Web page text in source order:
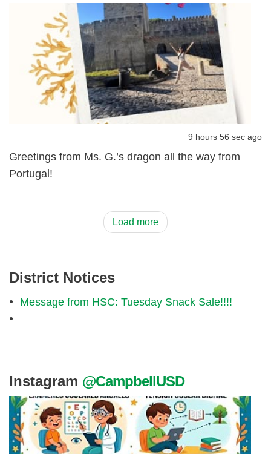
9 hours 56 sec ago
Greetings from Ms. G.’s dragon all the way from
Portugal!
Load more
District Notices
Message from HSC: Tuesday Snack Sale!!!!
Instagram @CampbellUSD